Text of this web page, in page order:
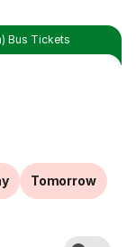
Bus Tickets
Tomorrow